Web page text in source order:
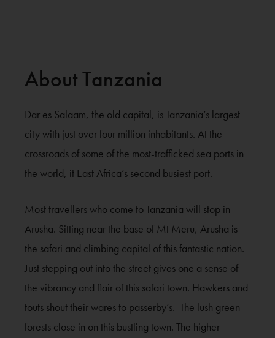
About Tanzania
Dar es Salaam, the old capital, is Tanzania’s largest
city with just over four million inhabitants. At the
crossroads of some of the most-trafficked sea ports in
the world, it East Africa’s second busiest port.
Most travellers who come to Tanzania will stop in
Arusha. Sitting near the base of Mt Meru, Arusha is
the safari and climbing capital of this fantastic nation.
Just stepping out into the street gives one a sense of
the vibrancy and flair of this safari town. Hawkers and
touts shout their wares to passerby’s. The lush green
forests close in on this bustling town. The higher